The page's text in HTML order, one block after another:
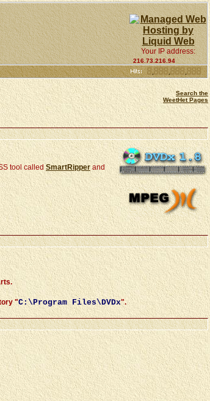
Your IP address:
216.73.216.94
Search the
WeetHet Pages
tool calledSmartRipperand
"C:\Program Files\DVDx".